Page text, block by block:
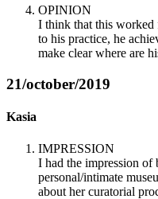
OPINION
I think that this worked
to his practice, he
make clear where are
21/october/2019
Kasia
IMPRESSION
I had the impression of
personal/intimate
about her curatorial